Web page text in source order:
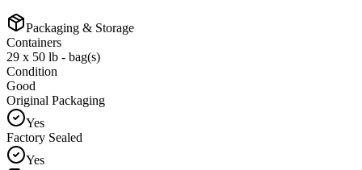
Packaging & Storage
Containers
29 x 50 lb - bag(s)
Condition
Good
Original Packaging
Yes
Factory Sealed
Yes